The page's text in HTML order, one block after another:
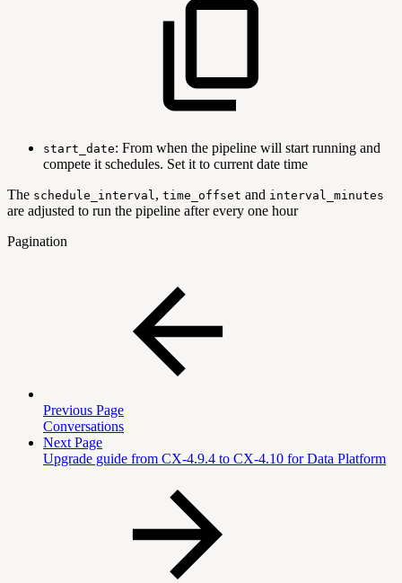
start_date: From when the pipeline will start running and
compete it schedules. Set it to current date time
The schedule_interval, time_offset and interval_minutes
are adjusted to run the pipeline after every one hour
Pagination
Previous Page
Conversations
Next Page
Upgrade guide from CX-4.9.4 to CX-4.10 for Data Platform